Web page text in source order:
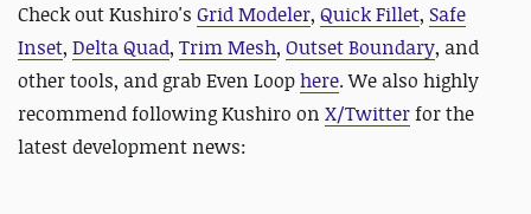
Check out Kushiro's Grid Modeler, Quick Fillet, Safe
Inset, Delta Quad, Trim Mesh, Outset Boundary, and
other tools, and grab Even Loophere. We also highly
recommend following Kushiro on X/Twitterfor the
latest development news: